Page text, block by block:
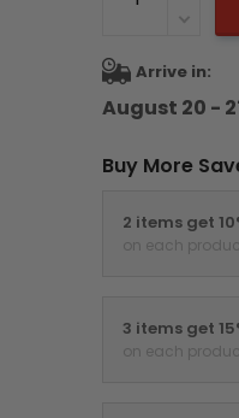
Arrive in:
August 20 -
Buy More
2 items get
on each
3 items get
on each